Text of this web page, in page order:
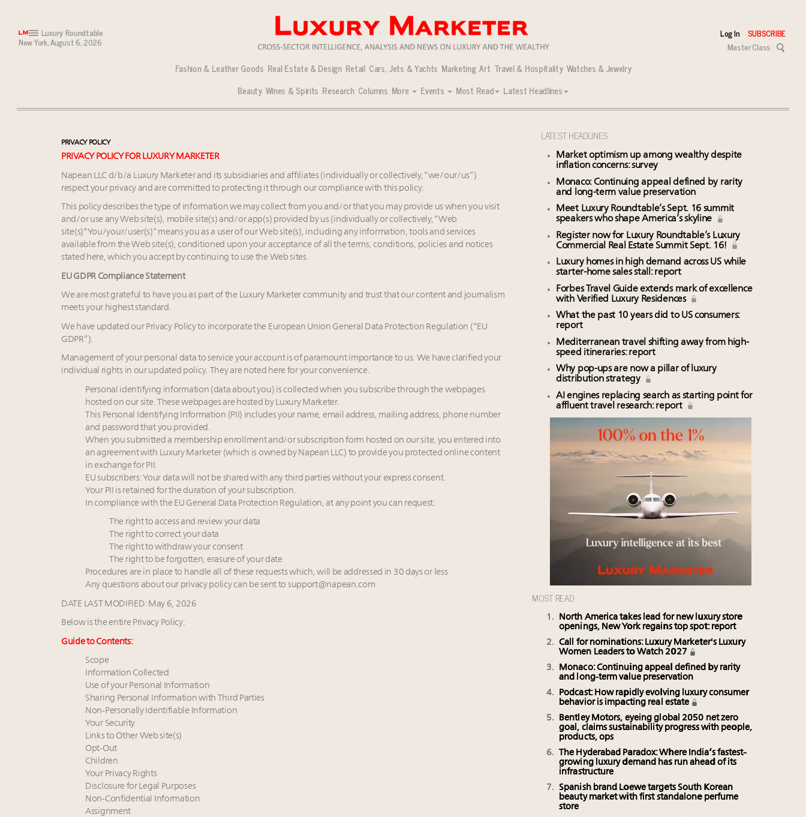
Luxury Roundtable
New York,August 6, 2026
Log In SUBSCRIBE
Master Class
Fashion & Leather Goods Real Estate & Design Retail Cars, Jets & Yachts Marketing Art Travel & Hospitality Watches & Jewelry
Beauty Wines & Spirits Research Columns More Events Most Read Latest Headlines
Register now for Luxury Roundtable’s Luxury Commercial Real Estate Summit Sept. 16!
Forbes Travel Guide extends mark of excellence with Verified Luxury Residences
What the past 10 years did to US consumers: report
Mediterranean travel shifting away from high-speed itineraries: report
Why pop-ups are now a pillar of luxury distribution strategy
AI engines replacing search as starting point for affluent travel research: report
Call for nominations: Luxury Marketer's Luxury Women Leaders to Watch 2027
Monaco: Continuing appeal defined by rarity and long-term value preservation
Podcast: How rapidly evolving luxury consumer behavior is impacting real estate
Bentley Motors, eyeing global 2050 net zero goal, claims sustainability progress with people, products, ops
The Hyderabad Paradox: Where India’s fastest-growing luxury demand has run ahead of its infrastructure
Spanish brand Loewe targets South Korean beauty market with first standalone perfume store
Swiss luxury real estate sector likely to underperform overall market even as new price records are set: report
75pc of US consumers use AI to research beauty as ‘optimizers’ reshape market: report
Luxury fashion sector needs to reinvent amidst widespread global slowdown
PRIVACY POLICY
PRIVACY POLICY FOR LUXURY MARKETER
Napean LLC d/b/a Luxury Marketer and its subsidiaries and affiliates (individually or collectively, “we/our/us”)
respect your privacy and are committed to protecting it through our compliance with this policy.
This policy describes the type of information we may collect from you and/or that you may provide us when you visit
and/or use any Web site(s), mobile site(s) and/or app(s) provided by us (individually or collectively, “Web
site(s)“You/your/user(s)” means you as a user of our Web site(s), including any information, tools and services
available from the Web site(s), conditioned upon your acceptance of all the terms, conditions, policies and notices
stated here, which you accept by continuing to use the Web sites.
EU GDPR Compliance Statement
We are most grateful to have you as part of the Luxury Marketer community and trust that our content and journalism
meets your highest standard.
We have updated our Privacy Policy to incorporate the European Union General Data Protection Regulation (“EU
GDPR”).
Management of your personal data to service your account is of paramount importance to us. We have clarified your
individual rights in our updated policy. They are noted here for your convenience.
Personal identifying information (data about you) is collected when you subscribe through the webpages
hosted on our site. These webpages are hosted by Luxury Marketer.
This Personal Identifying Information (PII) includes your name, email address, mailing address, phone number
and password that you provided.
When you submitted a membership enrollment and/or subscription form hosted on our site, you entered into
an agreement with Luxury Marketer (which is owned by Napean LLC) to provide you protected online content
in exchange for PII.
EU subscribers: Your data will not be shared with any third parties without your express consent.
Your PII is retained for the duration of your subscription.
In compliance with the EU General Data Protection Regulation, at any point you can request:
The right to access and review your data
The right to correct your data
The right to withdraw your consent
The right to be forgotten, erasure of your date
Procedures are in place to handle all of these requests which, will be addressed in 30 days or less
Any questions about our privacy policy can be sent to support@napean.com
DATE LAST MODIFIED: May 6, 2026
Below is the entire Privacy Policy:
Guide to Contents:
Scope
Information Collected
Use of your Personal Information
Sharing Personal Information with Third Parties
Non-Personally Identifiable Information
Your Security
Links to Other Web site(s)
Opt-Out
Children
Your Privacy Rights
Disclosure for Legal Purposes
Non-Confidential Information
Assignment
LATEST HEADLINES
Market optimism up among wealthy despite
inflation concerns: survey
Monaco: Continuing appeal defined by rarity
and long-term value preservation
Meet Luxury Roundtable’s Sept. 16 summit
speakers who shape America’s skyline
Register now for Luxury Roundtable’s Luxury
Commercial Real Estate Summit Sept. 16!
Luxury homes in high demand across US while
starter-home sales stall: report
Forbes Travel Guide extends mark of excellence
with Verified Luxury Residences
What the past 10 years did to US consumers:
report
Mediterranean travel shifting away from high-
speed itineraries: report
Why pop-ups are now a pillar of luxury
distribution strategy
AI engines replacing search as starting point for
affluent travel research: report
MOST READ
North America takes lead for new luxury store
openings, New York regains top spot: report
Call for nominations: Luxury Marketer's Luxury
Women Leaders to Watch 2027
Monaco: Continuing appeal defined by rarity
and long-term value preservation
Podcast: How rapidly evolving luxury consumer
behavior is impacting real estate
Bentley Motors, eyeing global 2050 net zero
goal, claims sustainability progress with people,
products, ops
The Hyderabad Paradox: Where India’s fastest-
growing luxury demand has run ahead of its
infrastructure
Spanish brand Loewe targets South Korean
beauty market with first standalone perfume
store